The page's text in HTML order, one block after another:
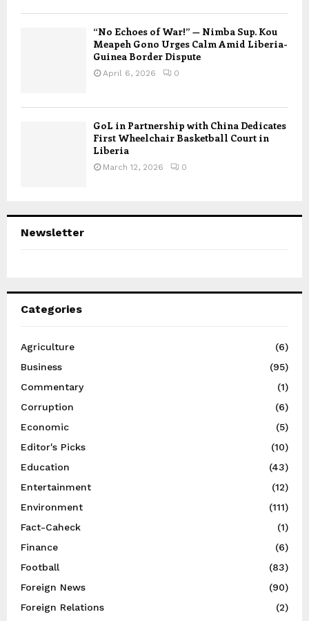
“No Echoes of War!” — Nimba Sup. Kou
Meapeh Gono Urges Calm Amid Liberia-
Guinea Border Dispute
April 6, 2026 0
GoL in Partnership with China Dedicates
First Wheelchair Basketball Court in
Liberia
March 12, 2026 0
Newsletter
Categories
Agriculture
(6)
Business
(95)
Commentary
(1)
Corruption
(6)
Economic
(5)
Editor's Picks
(10)
Education
(43)
Entertainment
(12)
Environment
(111)
Fact-Caheck
(1)
Finance
(6)
Football
(83)
Foreign News
(90)
Foreign Relations
(2)